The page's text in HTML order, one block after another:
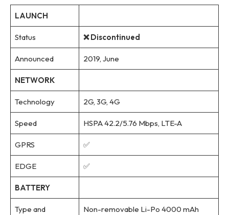
LAUNCH
Status ❌ Discontinued
Announced 2019, June
NETWORK
Technology 2G, 3G, 4G
Speed HSPA 42.2/5.76 Mbps, LTE-A
GPRS ✅
EDGE ✅
BATTERY
Type and
Non-removable Li-Po 4000 mAh